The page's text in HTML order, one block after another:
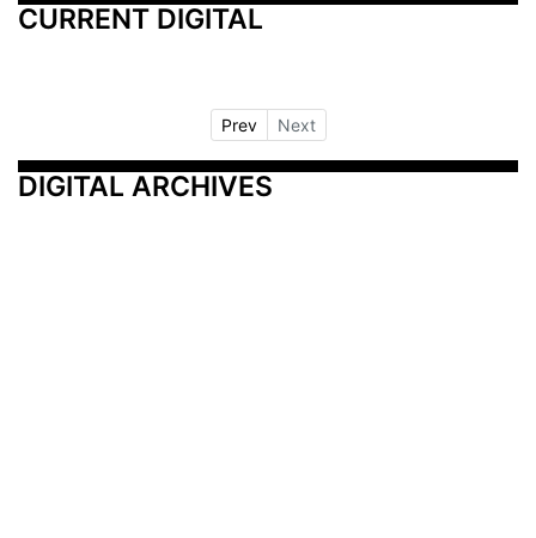
CURRENT DIGITAL
Prev Next
DIGITAL ARCHIVES